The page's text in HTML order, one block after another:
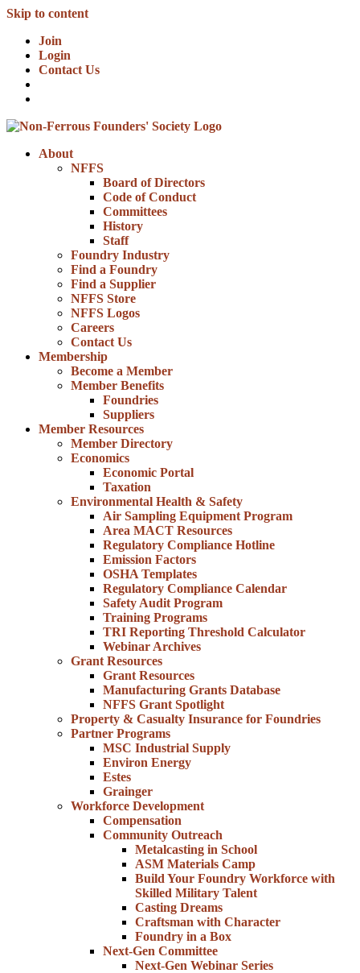
Skip to content
Join
Login
Contact Us
About
NFFS
Board of Directors
Code of Conduct
Committees
History
Staff
Foundry Industry
Find a Foundry
Find a Supplier
NFFS Store
NFFS Logos
Careers
Contact Us
Membership
Become a Member
Member Benefits
Foundries
Suppliers
Member Resources
Member Directory
Economics
Economic Portal
Taxation
Environmental Health & Safety
Air Sampling Equipment Program
Area MACT Resources
Regulatory Compliance Hotline
Emission Factors
OSHA Templates
Regulatory Compliance Calendar
Safety Audit Program
Training Programs
TRI Reporting Threshold Calculator
Webinar Archives
Grant Resources
Grant Resources
Manufacturing Grants Database
NFFS Grant Spotlight
Property & Casualty Insurance for Foundries
Partner Programs
MSC Industrial Supply
Environ Energy
Estes
Grainger
Workforce Development
Compensation
Community Outreach
Metalcasting in School
ASM Materials Camp
Build Your Foundry Workforce with
Skilled Military Talent
Casting Dreams
Craftsman with Character
Foundry in a Box
Next-Gen Committee
Next-Gen Webinar Series